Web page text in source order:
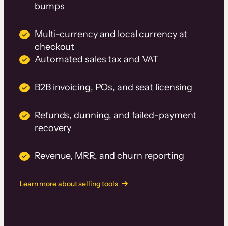
bumps
Multi-currency and local currency at
checkout
Automated sales tax and VAT
B2B invoicing, POs, and seat licensing
Refunds, dunning, and failed-payment
recovery
Revenue, MRR, and churn reporting
Learn more about selling tools